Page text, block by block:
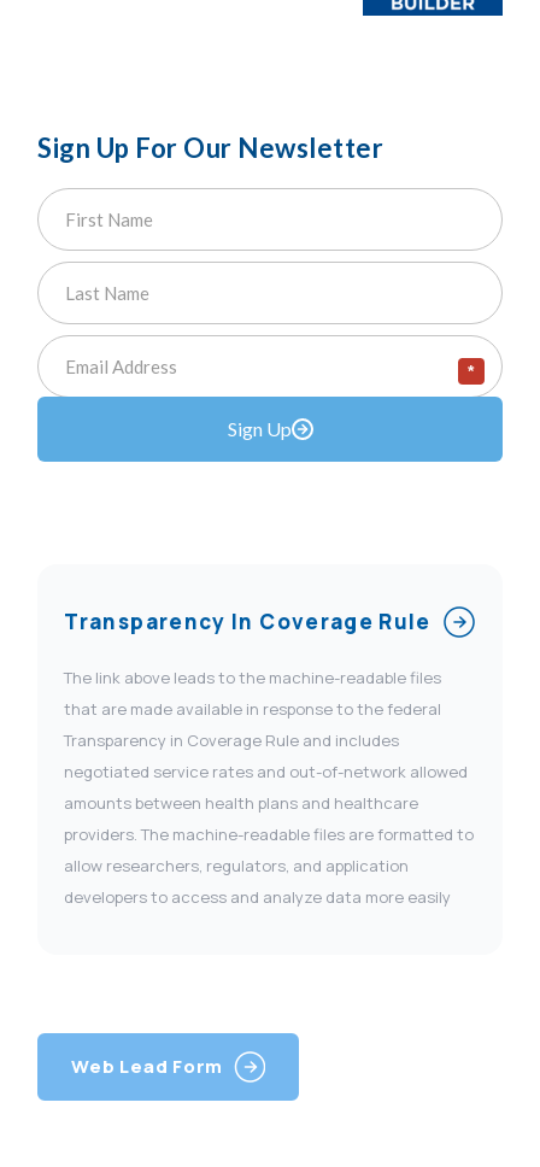
Sign Up For Our Newsletter
*
Sign Up
Transparency In Coverage Rule
The link above leads to the machine-readable files
that are made available in response to the federal
Transparency in Coverage Rule and includes
negotiated service rates and out-of-network allowed
amounts between health plans and healthcare
providers. The machine-readable files are formatted to
allow researchers, regulators, and application
developers to access and analyze data more easily
Web Lead Form